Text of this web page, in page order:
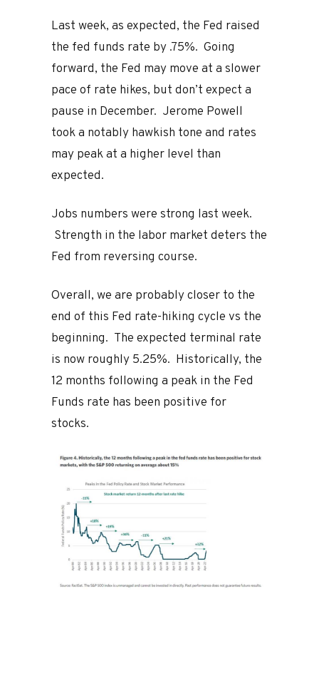
Last week, as expected, the Fed raised
the fed funds rate by .75%. Going
forward, the Fed may move at a slower
pace of rate hikes, but don’t expect a
pause in December. Jerome Powell
took a notably hawkish tone and rates
may peak at a higher level than
expected.
Jobs numbers were strong last week.
Strength in the labor market deters the
Fed from reversing course.
Overall, we are probably closer to the
end of this Fed rate-hiking cycle vs the
beginning. The expected terminal rate
is now roughly 5.25%. Historically, the
12 months following a peak in the Fed
Funds rate has been positive for
stocks.